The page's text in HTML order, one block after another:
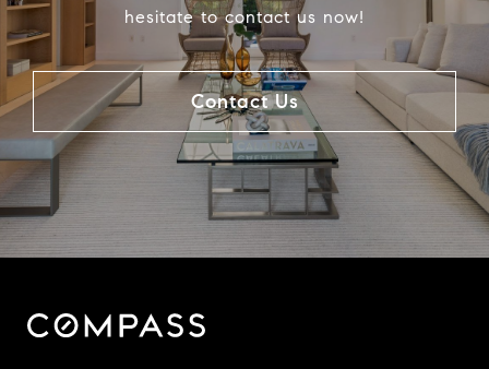
hesitate to contact us now!
Contact Us